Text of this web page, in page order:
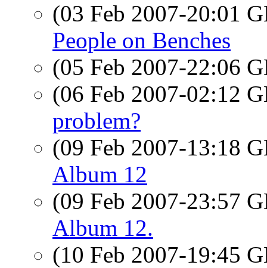
(03 Feb 2007-20:01
People on Benches
(05 Feb 2007-22:06
(06 Feb 2007-02:12
problem?
(09 Feb 2007-13:18
Album 12
(09 Feb 2007-23:57
Album 12.
(10 Feb 2007-19:45